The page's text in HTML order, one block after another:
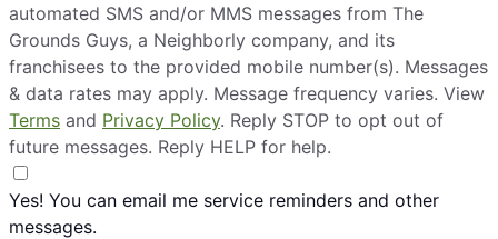
automated SMS and/or MMS messages from The
Grounds Guys, a Neighborly company, and its
franchisees to the provided mobile number(s). Messages
& data rates may apply. Message frequency varies. View
Terms and Privacy Policy. Reply STOP to opt out of
future messages. Reply HELP for help.
Yes! You can email me service reminders and other
messages.